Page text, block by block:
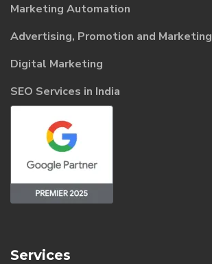
Marketing Automation
Advertising, Promotion and Marketing
Digital Marketing
SEO Services in India
Services